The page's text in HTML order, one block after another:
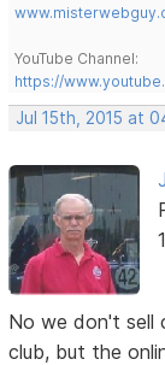
YouTube Channel:
https://
Jul 15th, 2015 at
No we don't sell
club, but the